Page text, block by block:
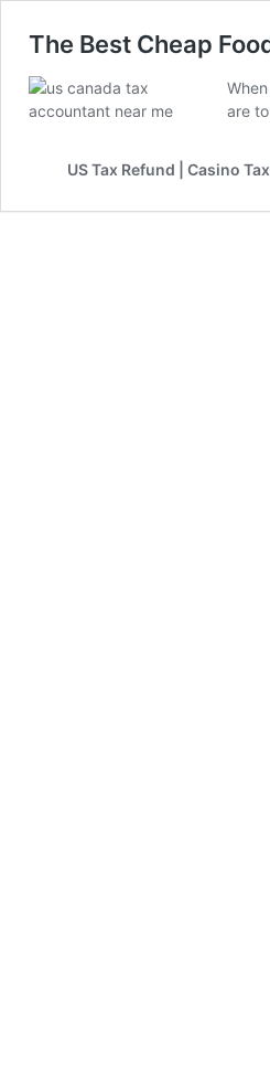
The Best Cheap
are
US Tax Refund | Casino